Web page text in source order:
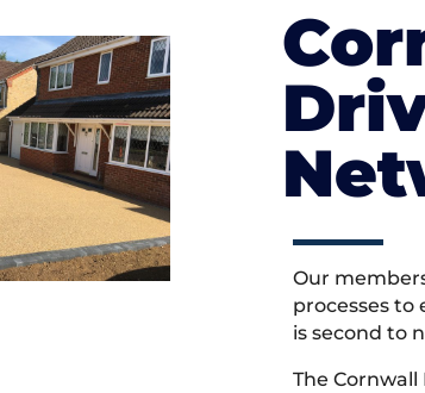
Our
processes to
is second to
The